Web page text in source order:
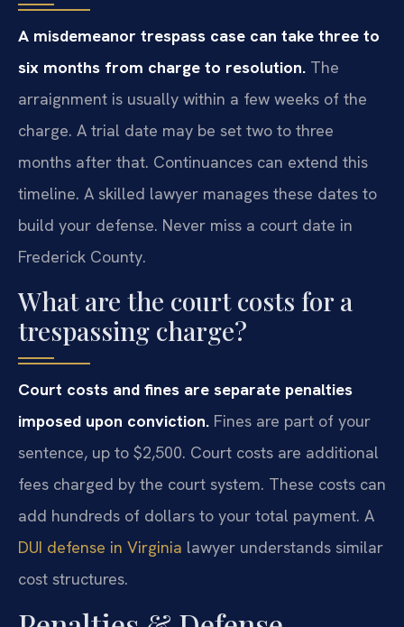
A misdemeanor trespass case can take three to
six months from charge to resolution. The
arraignment is usually within a few weeks of the
charge. A trial date may be set two to three
months after that. Continuances can extend this
timeline. A skilled lawyer manages these dates to
build your defense. Never miss a court date in
Frederick County.
What are the court costs for a
trespassing charge?
Court costs and fines are separate penalties
imposed upon conviction. Fines are part of your
sentence, up to $2,500. Court costs are additional
fees charged by the court system. These costs can
add hundreds of dollars to your total payment. A
DUI defense in Virginia lawyer understands similar
cost structures.